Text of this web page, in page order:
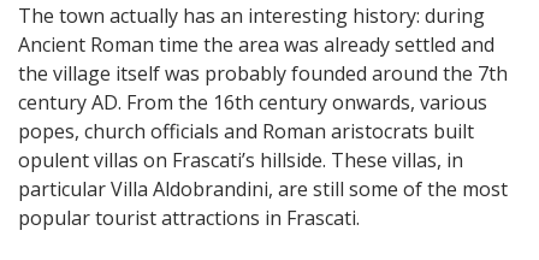
The town actually has an interesting history: during
Ancient Roman time the area was already settled and
the village itself was probably founded around the 7th
century AD. From the 16th century onwards, various
popes, church officials and Roman aristocrats built
opulent villas on Frascati’s hillside. These villas, in
particular Villa Aldobrandini, are still some of the most
popular tourist attractions in Frascati.